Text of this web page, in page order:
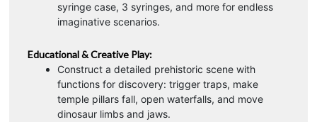
syringe case, 3 syringes, and more for endless
imaginative scenarios.
Educational & Creative Play:
Construct a detailed prehistoric scene with
functions for discovery: trigger traps, make
temple pillars fall, open waterfalls, and move
dinosaur limbs and jaws.